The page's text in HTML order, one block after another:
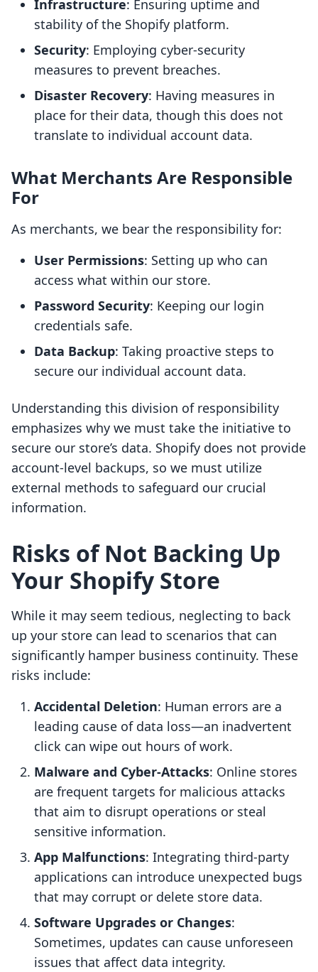
Infrastructure: Ensuring uptime and
stability of the Shopify platform.
Security: Employing cyber-security
measures to prevent breaches.
Disaster Recovery: Having measures in
place for their data, though this does not
translate to individual account data.
What Merchants Are Responsible
For
As merchants, we bear the responsibility for:
User Permissions: Setting up who can
access what within our store.
Password Security: Keeping our login
credentials safe.
Data Backup: Taking proactive steps to
secure our individual account data.
Understanding this division of responsibility
emphasizes why we must take the initiative to
secure our store’s data. Shopify does not provide
account-level backups, so we must utilize
external methods to safeguard our crucial
information.
Risks of Not Backing Up
Your Shopify Store
While it may seem tedious, neglecting to back
up your store can lead to scenarios that can
significantly hamper business continuity. These
risks include:
Accidental Deletion: Human errors are a
leading cause of data loss—an inadvertent
click can wipe out hours of work.
Malware and Cyber-Attacks: Online stores
are frequent targets for malicious attacks
that aim to disrupt operations or steal
sensitive information.
App Malfunctions: Integrating third-party
applications can introduce unexpected bugs
that may corrupt or delete store data.
Software Upgrades or Changes:
Sometimes, updates can cause unforeseen
issues that affect data integrity.